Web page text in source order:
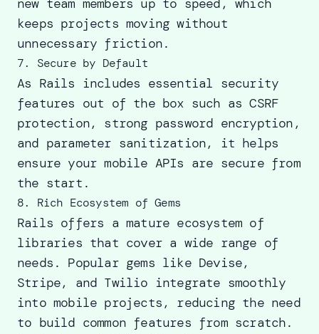
new team members up to speed, which
keeps projects moving without
unnecessary friction.
7. Secure by Default
As Rails includes essential security
features out of the box such as CSRF
protection, strong password encryption,
and parameter sanitization, it helps
ensure your mobile APIs are secure from
the start.
8. Rich Ecosystem of Gems
Rails offers a mature ecosystem of
libraries that cover a wide range of
needs. Popular gems like Devise,
Stripe, and Twilio integrate smoothly
into mobile projects, reducing the need
to build common features from scratch.